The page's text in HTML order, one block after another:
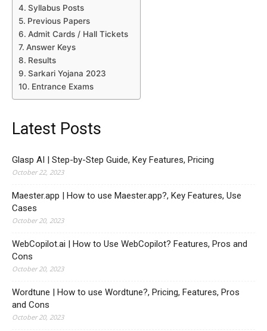
Syllabus Posts
Previous Papers
Admit Cards / Hall Tickets
Answer Keys
Results
Sarkari Yojana 2023
Entrance Exams
Latest Posts
Glasp AI | Step-by-Step Guide, Key Features, Pricing
October 22, 2023
Maester.app | How to use Maester.app?, Key Features, Use
Cases
October 20, 2023
WebCopilot.ai | How to Use WebCopilot? Features, Pros and
Cons
October 20, 2023
Wordtune | How to use Wordtune?, Pricing, Features, Pros
and Cons
October 20, 2023